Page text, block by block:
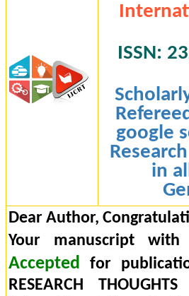
ISSN:
google
in
Dear Author,
Your manuscript with
Accepted for
RESEARCH